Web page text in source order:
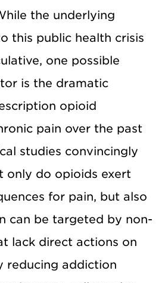
the underlying
this public health crisis
one possible
is the dramatic
opioid
pain over the past
studies convincingly
only do opioids exert
for pain, but also
can be targeted by non-
lack direct actions on
reducing addiction